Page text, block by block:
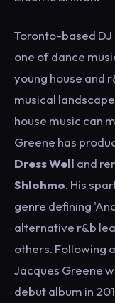
Toronto-based
one of dance
young house and
musical
house music can
Greene has
Dress Well and
Shlohmo. His
genre defining
alternative r&b
others. Following
Jacques Greene
debut album in